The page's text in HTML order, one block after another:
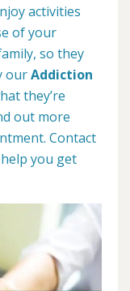
activities
of your
so they
ourAddiction
they’re
out more
Contact
you get